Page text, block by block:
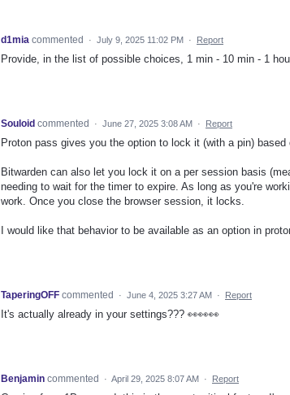
d1mia commented · July 9, 2025 11:02 PM · Report
Provide, in the list of possible choices, 1 min - 10 min - 1
Souloid commented · June 27, 2025 3:08 AM · Report
Proton pass gives you the option to lock it (with a pin) based
Bitwarden can also let you lock it on a per session basis
needing to wait for the timer to expire. As long as you're
work. Once you close the browser session, it locks.
I would like that behavior to be available as an option in
TaperingOFF commented · June 4, 2025 3:27 AM · Report
It's actually already in your settings??? 👀👀👀
Benjamin commented · April 29, 2025 8:07 AM · Report